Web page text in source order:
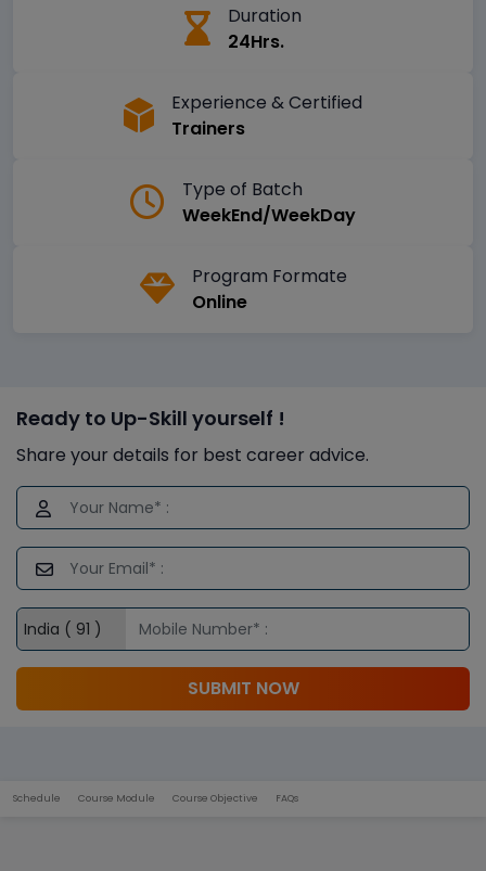
Duration
24Hrs.
Experience & Certified
Trainers
Type of Batch
WeekEnd/WeekDay
Program Formate
Online
Ready to Up-Skill yourself !
Share your details for best career advice.
SUBMIT NOW
Schedule Course Module Course Objective FAQs